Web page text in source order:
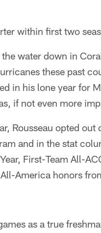
within first two
water down in
these past
in his lone year for
if not even more
Rousseau opted
and in the stat
First-Team All-
America honors
as a true